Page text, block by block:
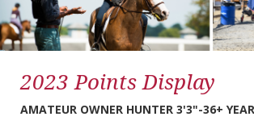
2023 Points Display
AMATEUR OWNER HUNTER 3'3"-36+